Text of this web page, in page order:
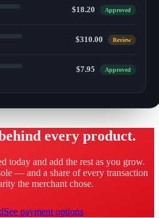
$18.20 Approved
$310.00 Review
$7.95 Approved
every product.
today and add the rest as you grow.
— and a share of every transaction
the merchant chose.
See payment options